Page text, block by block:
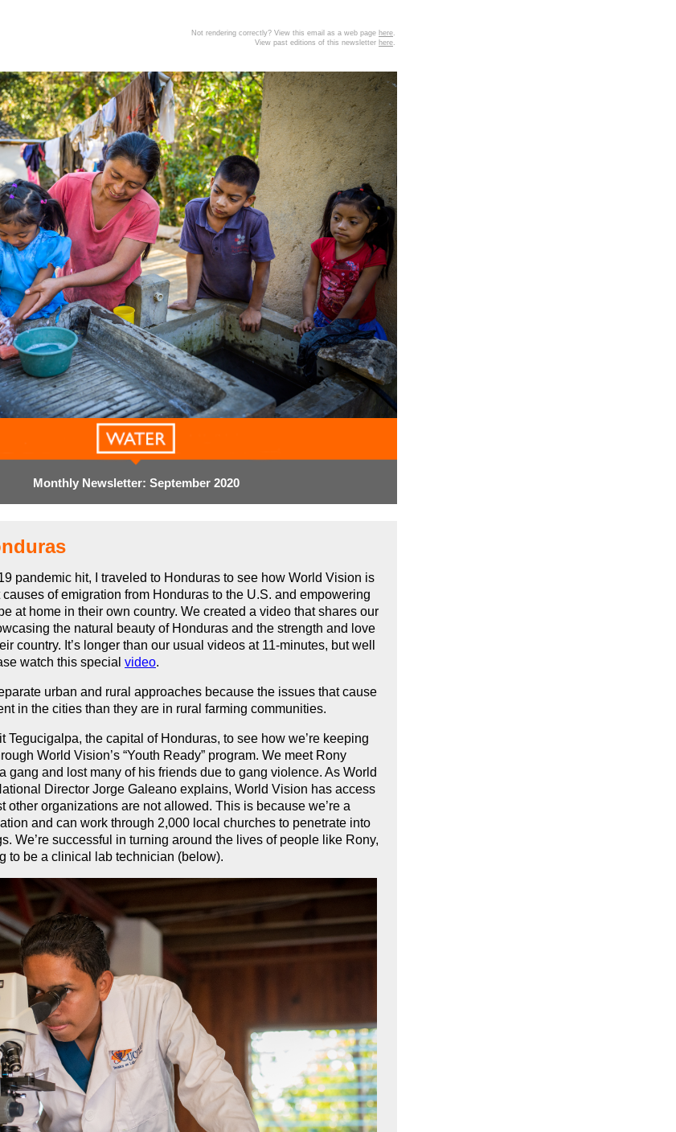
Not rendering correctly? View this email as a web page here.
View past editions of this newsletter here.
Monthly Newsletter: September 2020
pandemic hit, I traveled to Honduras to see how World Vision is
of emigration from Honduras to the U.S. and empowering
at home in their own country. We created a video that shares our
the natural beauty of Honduras and the strength and love
country. It’s longer than our usual videos at 11-minutes, but well
watch this special video.
urban and rural approaches because the issues that cause
in the cities than they are in rural farming communities.
Tegucigalpa, the capital of Honduras, to see how we’re keeping
World Vision’s “Youth Ready” program. We meet Rony
gang and lost many of his friends due to gang violence. As World
Director Jorge Galeano explains, World Vision has access
other organizations are not allowed. This is because we’re a
and can work through 2,000 local churches to penetrate into
We’re successful in turning around the lives of people like Rony,
to be a clinical lab technician (below).